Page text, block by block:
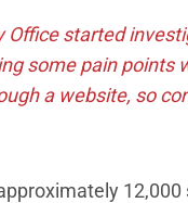
Office started
some pain points
a website, so